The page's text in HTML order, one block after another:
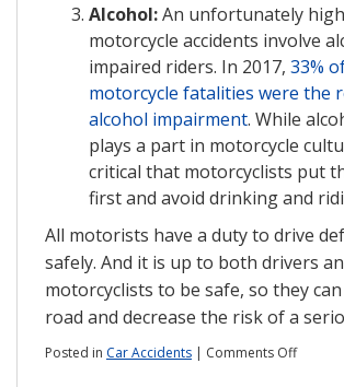
Alcohol:An unfortunately
motorcycle accidents involve
impaired riders. In 2017, 33%
motorcycle fatalities were the
alcohol impairment. While
plays a part in motorcycle
critical that motorcyclists put
first and avoid drinking and
All motorists have a duty to drive
safely. And it is up to both drivers
motorcyclists to be safe, so they
road and decrease the risk of a
Posted in Car Accidents | Comments Offon